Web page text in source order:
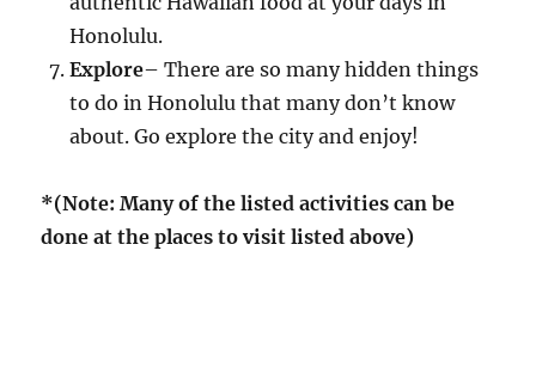
Honolulu.
Explore– There are so many hidden things
to do in Honolulu that many don’t know
about. Go explore the city and enjoy!
*(Note: Many of the listed activities can be
done at the places to visit listed above)